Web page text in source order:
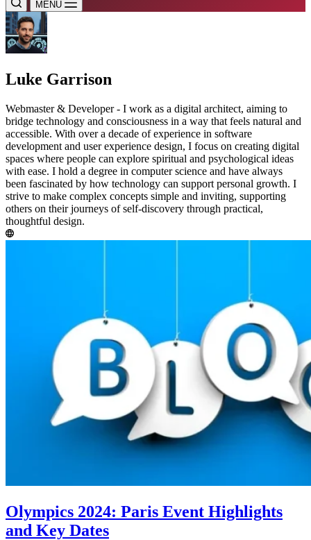
MENU
Luke Garrison
Webmaster & Developer - I work as a digital architect, aiming to
bridge technology and consciousness in a way that feels natural and
accessible. With over a decade of experience in software
development and user experience design, I focus on creating digital
spaces where people can explore spiritual and psychological ideas
with ease. I hold a degree in computer science and have always
been fascinated by how technology can support personal growth. I
strive to make complex concepts simple and inviting, supporting
others on their journeys of self-discovery through practical,
thoughtful design.
Olympics 2024: Paris Event Highlights
and Key Dates